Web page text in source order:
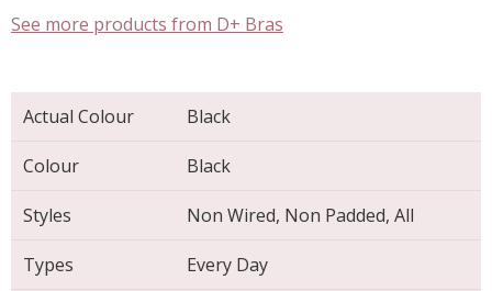
See more products from D+ Bras
Actual Colour Black
Colour Black
Styles Non Wired, Non Padded, All
Types Every Day